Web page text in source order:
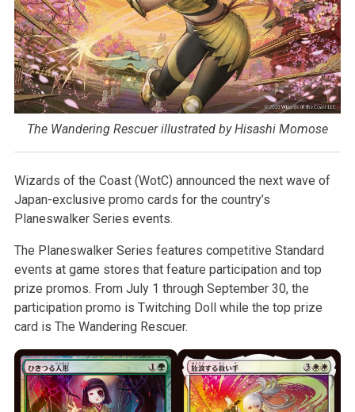
The Wandering Rescuer illustrated by Hisashi Momose
Wizards of the Coast (WotC) announced the next wave of
Japan-exclusive promo cards for the country’s
Planeswalker Series events.
The Planeswalker Series features competitive Standard
events at game stores that feature participation and top
prize promos. From July 1 through September 30, the
participation promo is Twitching Doll while the top prize
card is The Wandering Rescuer.